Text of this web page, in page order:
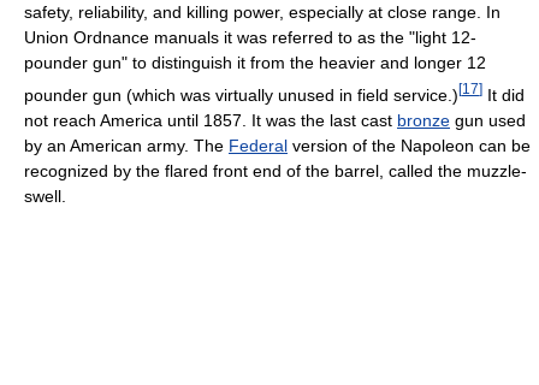
safety, reliability, and killing power, especially at close range. In
Union Ordnance manuals it was referred to as the "light 12-
pounder gun" to distinguish it from the heavier and longer 12
pounder gun (which was virtually unused in field service.)[17] It did
not reach America until 1857. It was the last cast bronze gun used
by an American army. The Federal version of the Napoleon can be
recognized by the flared front end of the barrel, called the muzzle-
swell.